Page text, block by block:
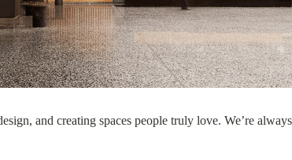
Manchester
and creating spaces people truly love. We’re